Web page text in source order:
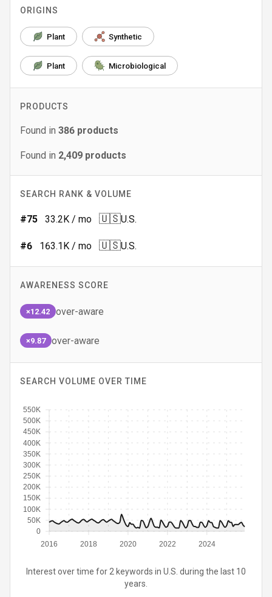
ORIGINS
Plant Synthetic
Plant Microbiological
PRODUCTS
Found in 386 products
Found in 2,409 products
SEARCH RANK & VOLUME
#75 33.2K / mo 🇺🇸U.S.
#6 163.1K / mo 🇺🇸U.S.
AWARENESS SCORE
×12.42 over-aware
×9.87 over-aware
SEARCH VOLUME OVER TIME
2016 2018 2020 2022 2024
0
50K
100K
150K
200K
250K
300K
350K
400K
450K
500K
550K
Interest over time for 2 keywords in U.S. during the last 10
years.